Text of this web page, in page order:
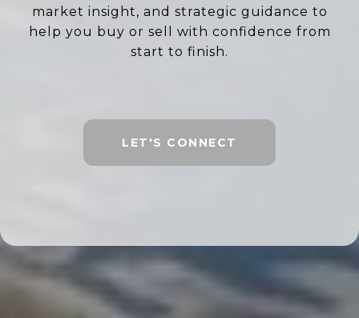
market insight, and strategic guidance to
help you buy or sell with confidence from
start to finish.
LET'S CONNECT